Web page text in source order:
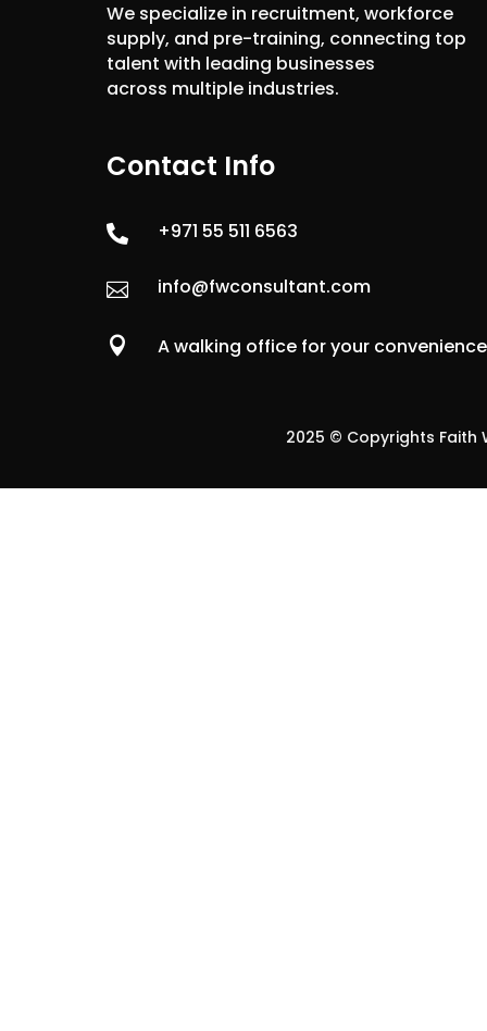
We specialize in recruitment, workforce
supply, and pre-training, connecting top
talent with leading businesses
across multiple industries.
Contact Info
 +971 55 511 6563
 info@fwconsultant.com
 A walking office for your convenience
2025 © Copyrights Faith